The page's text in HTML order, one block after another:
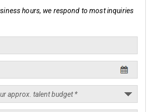
hours, we respond to most inquiries